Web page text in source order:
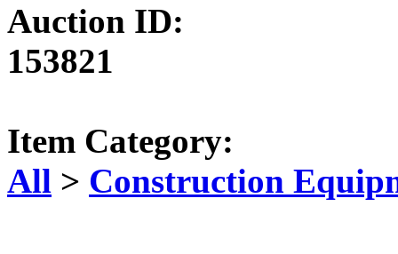
Auction ID:
153821
Item Category:
All > Construction